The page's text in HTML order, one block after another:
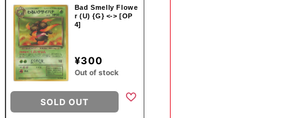
Bad Smelly Flowe
r (U) {G} <-> [OP
4]
¥300
Out of stock
SOLD OUT